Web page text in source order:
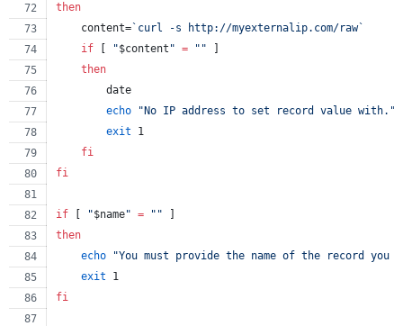
then
    content=
` curl -s http://myexternalip.com/raw`
if
"$content " = " "
then
        date
echo
" No IP address to set record value with. "
exit 1
fi
fi
if "$name" = " "
then
echo
"You must provide the name of the record you
exit 1
fi